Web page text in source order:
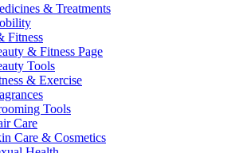
& Treatments
Fitness
& Fitness Page
Tools
& Exercise
Tools
Care
Care & Cosmetics